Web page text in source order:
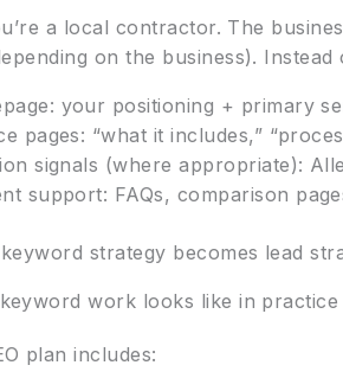
a local contractor. The
on the business).
your positioning + primary
pages: “what it includes,”
signals (where appropriate):
support: FAQs, comparison
strategy becomes lead
work looks like in practice
plan includes: